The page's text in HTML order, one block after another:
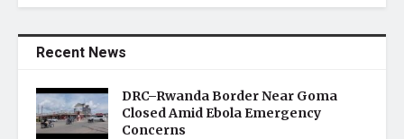
Recent News
DRC–Rwanda Border Near Goma
Closed Amid Ebola Emergency
Concerns